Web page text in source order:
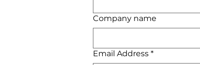
Company name
Email Address *